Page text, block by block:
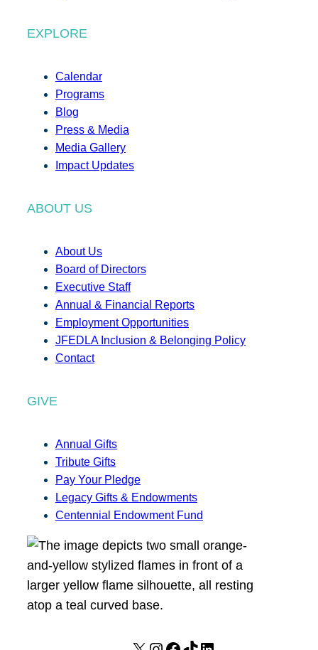
EXPLORE
Calendar
Programs
Blog
Press & Media
Media Gallery
Impact Updates
ABOUT US
About Us
Board of Directors
Executive Staff
Annual & Financial Reports
Employment Opportunities
JFEDLA Inclusion & Belonging Policy
Contact
GIVE
Annual Gifts
Tribute Gifts
Pay Your Pledge
Legacy Gifts & Endowments
Centennial Endowment Fund